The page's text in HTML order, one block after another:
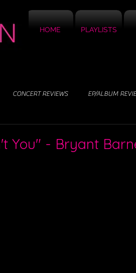
HOME PLAYLISTS
CONCERT REVIEWS EP/ALBUM
You" - Bryant